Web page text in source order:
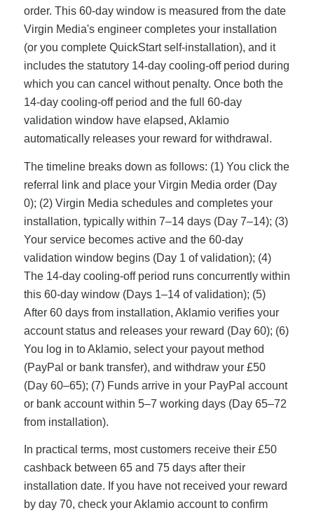
order. This 60-day window is measured from the date
Virgin Media's engineer completes your installation
(or you complete QuickStart self-installation), and it
includes the statutory 14-day cooling-off period during
which you can cancel without penalty. Once both the
14-day cooling-off period and the full 60-day
validation window have elapsed, Aklamio
automatically releases your reward for withdrawal.
The timeline breaks down as follows: (1) You click the
referral link and place your Virgin Media order (Day
0); (2) Virgin Media schedules and completes your
installation, typically within 7–14 days (Day 7–14); (3)
Your service becomes active and the 60-day
validation window begins (Day 1 of validation); (4)
The 14-day cooling-off period runs concurrently within
this 60-day window (Days 1–14 of validation); (5)
After 60 days from installation, Aklamio verifies your
account status and releases your reward (Day 60); (6)
You log in to Aklamio, select your payout method
(PayPal or bank transfer), and withdraw your £50
(Day 60–65); (7) Funds arrive in your PayPal account
or bank account within 5–7 working days (Day 65–72
from installation).
In practical terms, most customers receive their £50
cashback between 65 and 75 days after their
installation date. If you have not received your reward
by day 70, check your Aklamio account to confirm